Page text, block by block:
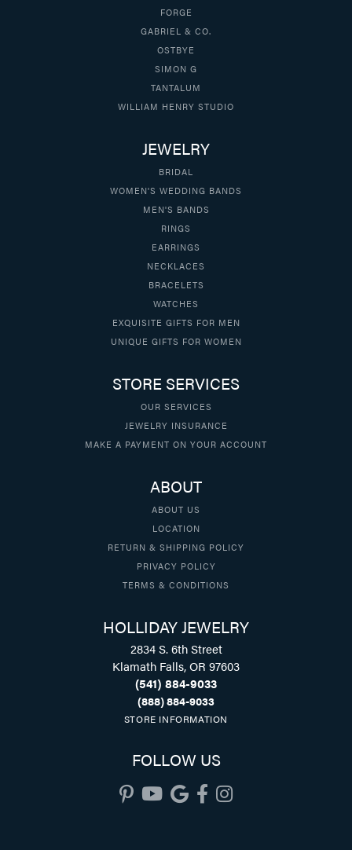
FORGE
GABRIEL & CO.
OSTBYE
SIMON G
TANTALUM
WILLIAM HENRY STUDIO
JEWELRY
BRIDAL
WOMEN'S WEDDING BANDS
MEN'S BANDS
RINGS
EARRINGS
NECKLACES
BRACELETS
WATCHES
EXQUISITE GIFTS FOR MEN
UNIQUE GIFTS FOR WOMEN
STORE SERVICES
OUR SERVICES
JEWELRY INSURANCE
MAKE A PAYMENT ON YOUR ACCOUNT
ABOUT
ABOUT US
LOCATION
RETURN & SHIPPING POLICY
PRIVACY POLICY
TERMS & CONDITIONS
HOLLIDAY JEWELRY
2834 S. 6th Street
Klamath Falls, OR 97603
(541) 884-9033
(888) 884-9033
STORE INFORMATION
FOLLOW US